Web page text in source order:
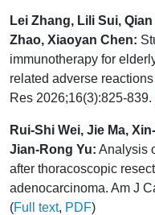
Lei Zhang, Lili Sui,
Zhao, Xiaoyan Chen:
immunotherapy for
related adverse
Res 2026;16(3):825-839.
Rui-Shi Wei, Jie Ma,
Jian-Rong Yu: Analysis
after thoracoscopic
adenocarcinoma. Am J
(Full text, PDF)